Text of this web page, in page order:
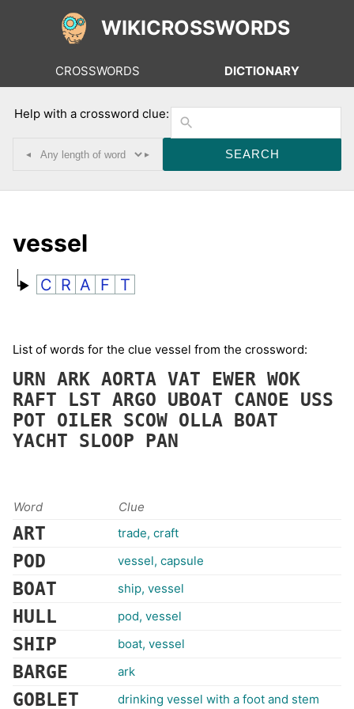
WIKICROSSWORDS
CROSSWORDS DICTIONARY
Help with a crossword clue:
◂ ▸
vessel
C R A F T
List of words for the clue vessel from the crossword:
URN ARK AORTA VAT EWER WOK
RAFT LST ARGO UBOAT CANOE USS
POT OILER SCOW OLLA BOAT
YACHT SLOOP PAN
Word Clue
ART trade, craft
POD vessel, capsule
BOAT ship, vessel
HULL pod, vessel
SHIP boat, vessel
BARGE ark
GOBLET drinking vessel with a foot and stem